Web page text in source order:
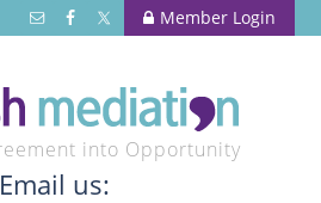
Member Login
into Opportunity
Email us: